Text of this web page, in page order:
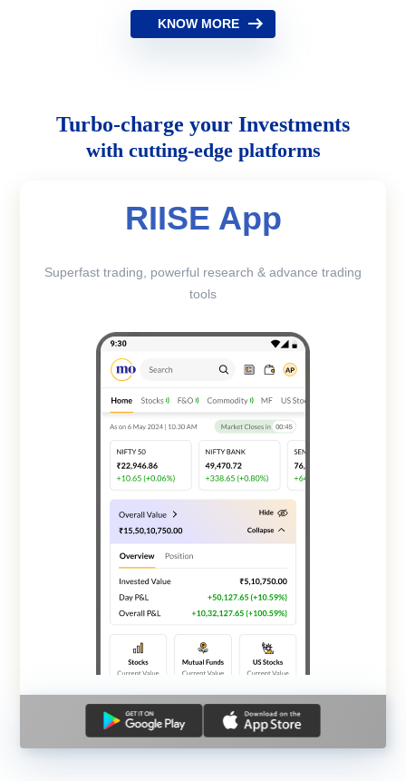
KNOW MORE
Turbo-charge your Investments
with cutting-edge platforms
RIISE App
Superfast trading, powerful research & advance trading
tools